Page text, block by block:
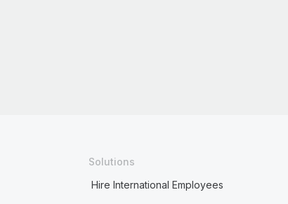
Solutions
Hire International Employees